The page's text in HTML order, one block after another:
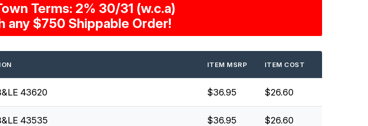
Terms: 2% 30/31 (w.c.a)
any $750 Shippable Order!
ITEM MSRP ITEM COST
43620 $36.95 $26.60
43535 $36.95 $26.60